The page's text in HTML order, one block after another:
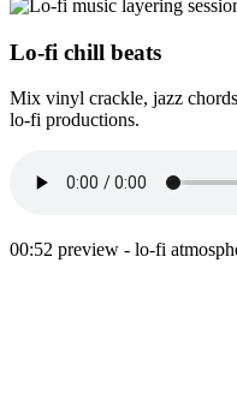
Lo-fi chill beats
Mix vinyl crackle, jazz
lo-fi productions.
00:52 preview - lo-fi